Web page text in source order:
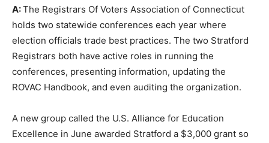
A:The Registrars Of Voters Association of Connecticut
holds two statewide conferences each year where
election officials trade best practices. The two Stratford
Registrars both have active roles in running the
conferences, presenting information, updating the
ROVAC Handbook, and even auditing the organization.
A new group called the U.S. Alliance for Education
Excellence in June awarded Stratford a $3,000 grant so